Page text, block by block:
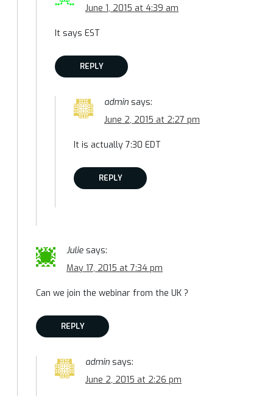
June 1, 2015 at 4:39 am
It says EST
REPLY
admin says:
June 2, 2015 at 2:27 pm
It is actually 7:30 EDT
REPLY
Julie says:
May 17, 2015 at 7:34 pm
Can we join the webinar from the UK ?
REPLY
admin says:
June 2, 2015 at 2:26 pm